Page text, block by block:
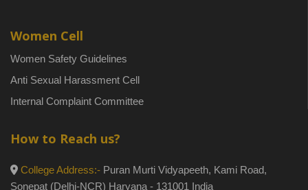
Women Cell
Women Safety Guidelines
Anti Sexual Harassment Cell
Internal Complaint Committee
How to Reach us?
College Address:- Puran Murti Vidyapeeth, Kami Road,
Sonepat (Delhi-NCR) Haryana - 131001 India